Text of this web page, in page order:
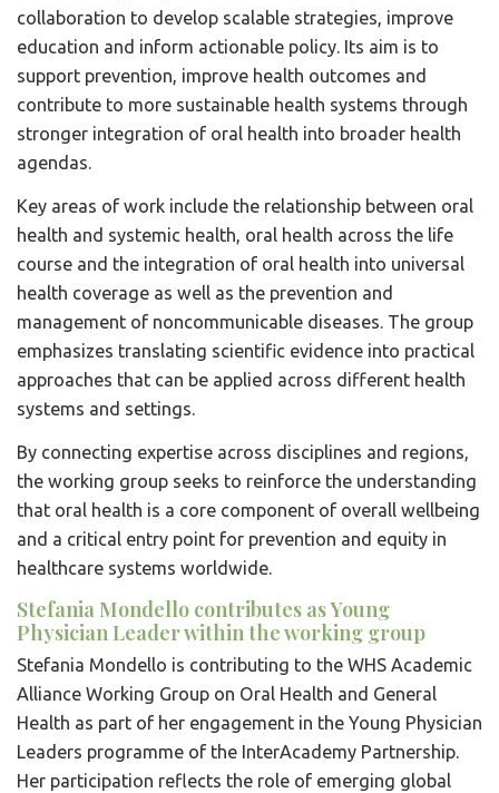
collaboration to develop scalable strategies, improve
education and inform actionable policy. Its aim is to
support prevention, improve health outcomes and
contribute to more sustainable health systems through
stronger integration of oral health into broader health
agendas.
Key areas of work include the relationship between oral
health and systemic health, oral health across the life
course and the integration of oral health into universal
health coverage as well as the prevention and
management of noncommunicable diseases. The group
emphasizes translating scientific evidence into practical
approaches that can be applied across different health
systems and settings.
By connecting expertise across disciplines and regions,
the working group seeks to reinforce the understanding
that oral health is a core component of overall wellbeing
and a critical entry point for prevention and equity in
healthcare systems worldwide.
Stefania Mondello contributes as Young
Physician Leader within the working group
Stefania Mondello is contributing to the WHS Academic
Alliance Working Group on Oral Health and General
Health as part of her engagement in the Young Physician
Leaders programme of the InterAcademy Partnership.
Her participation reflects the role of emerging global